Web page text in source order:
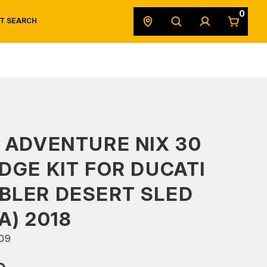
SEARCH
0
ADVENTURE NIX 30
KIT FOR DUCATI
DESERT SLED
2018